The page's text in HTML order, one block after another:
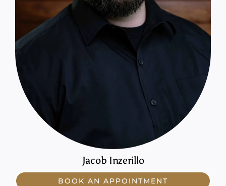
Jacob Inzerillo
BOOK AN APPOINTMENT